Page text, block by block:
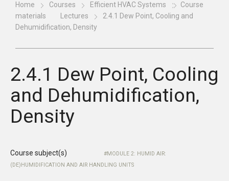
Home Courses Efficient HVAC Systems
Course
materials
Lectures
2.4.1 Dew Point, Cooling and
Dehumidification, Density
2.4.1 Dew Point, Cooling
and Dehumidification,
Density
Course subject(s)
MODULE 2: HUMID AIR:
(DE)HUMIDIFICATION AND AIR HANDLING UNITS